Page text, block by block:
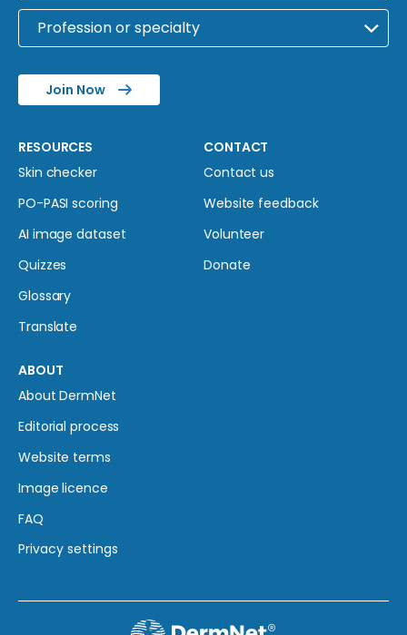
Join Now
RESOURCES
Skin checker
PO-PASI scoring
AI image dataset
Quizzes
Glossary
Translate
CONTACT
Contact us
Website feedback
Volunteer
Donate
ABOUT
About DermNet
Editorial process
Website terms
Image licence
FAQ
Privacy settings